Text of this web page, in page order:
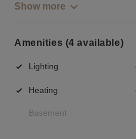
Show more
Amenities (4 available)
Lighting
Heating
Basement